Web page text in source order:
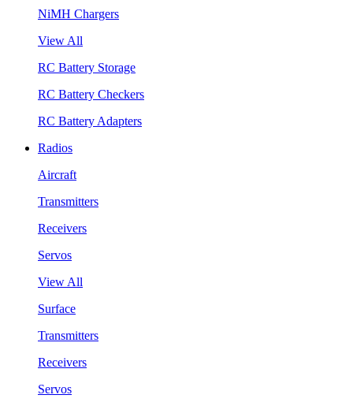
NiMH Chargers
View All
RC Battery Storage
RC Battery Checkers
RC Battery Adapters
Radios
Aircraft
Transmitters
Receivers
Servos
View All
Surface
Transmitters
Receivers
Servos